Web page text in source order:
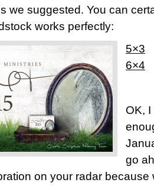
we suggested. You can
works perfectly:
5×3
6×4
OK, I
go
on your radar